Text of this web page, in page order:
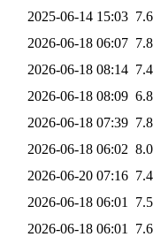
2025-06-14 15:03
2026-06-18 06:07
2026-06-18 08:14
2026-06-18 08:09
2026-06-18 07:39
2026-06-18 06:02
2026-06-20 07:16
2026-06-18 06:01
2026-06-18 06:01